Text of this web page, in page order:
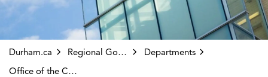
Durham.ca Regional Government
Departments
Office of the CAO